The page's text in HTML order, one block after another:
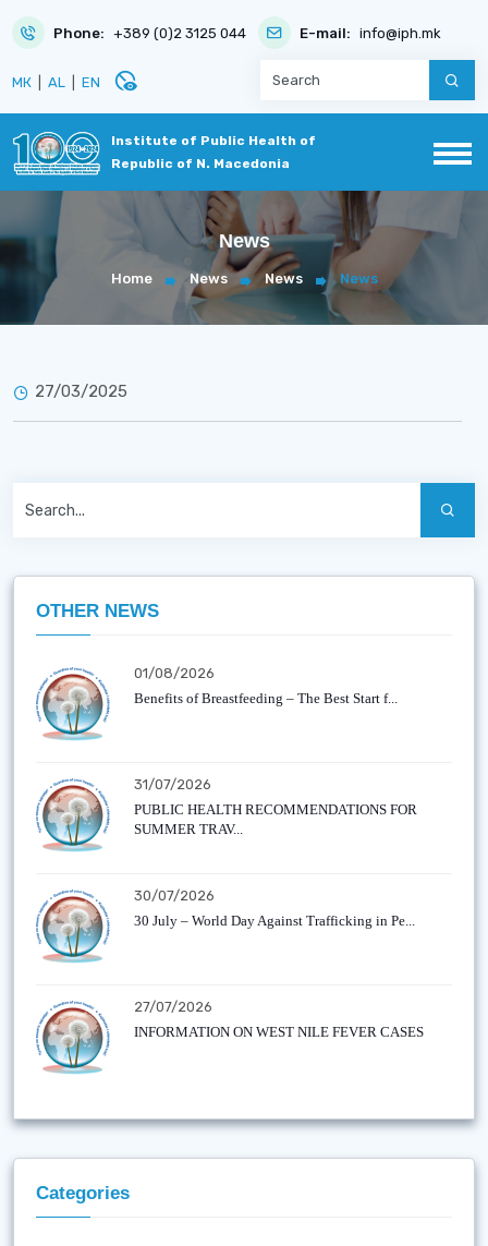
Phone: +389 (0)2 3125 044 E-mail: info@iph.mk
МК AL EN disabled_visible
Institute of Public Health of
Republic of N. Macedonia
News
Home News News News
27/03/2025
OTHER NEWS
01/08/2026
Benefits of Breastfeeding – The Best Start f...
31/07/2026
PUBLIC HEALTH RECOMMENDATIONS FOR
SUMMER TRAV...
30/07/2026
30 July – World Day Against Trafficking in Pe...
27/07/2026
INFORMATION ON WEST NILE FEVER CASES
Categories